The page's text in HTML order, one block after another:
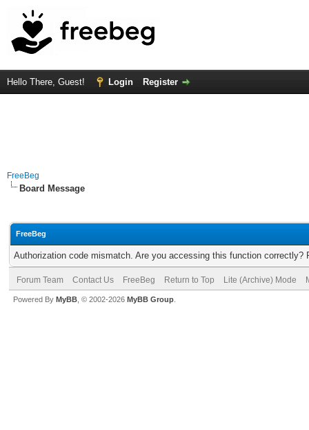
Hello There, Guest! Login Register
FreeBeg
Board Message
FreeBeg
Authorization code mismatch. Are you accessing this function correctly?
Forum Team Contact Us FreeBeg Return to Top Lite (Archive) Mode
Powered By MyBB , © 2002-2026 MyBB Group